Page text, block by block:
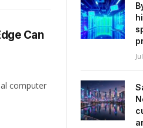
Can
computer